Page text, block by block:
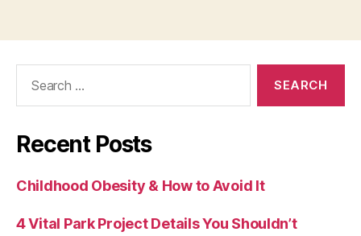
Recent Posts
Childhood Obesity & How to Avoid It
4 Vital Park Project Details You Shouldn’t